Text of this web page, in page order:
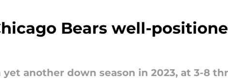
Bears well-
another down season in 2023, at 3-8